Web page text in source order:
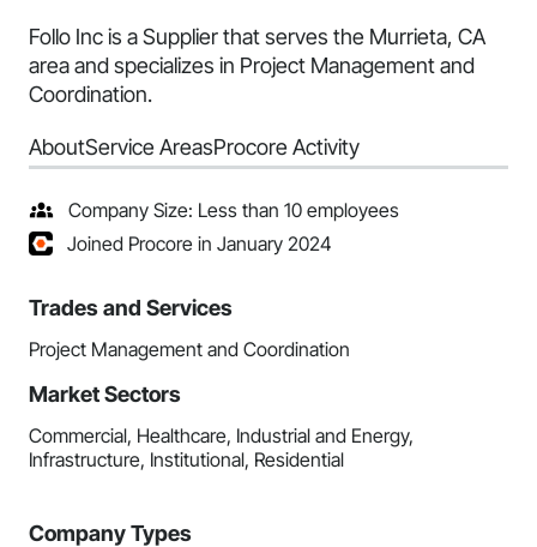
Follo Inc is a Supplier that serves the Murrieta, CA
area and specializes in Project Management and
Coordination.
AboutService AreasProcore Activity
Company Size: Less than 10 employees
Joined Procore in January 2024
Trades and Services
Project Management and Coordination
Market Sectors
Commercial, Healthcare, Industrial and Energy,
Infrastructure, Institutional, Residential
Company Types